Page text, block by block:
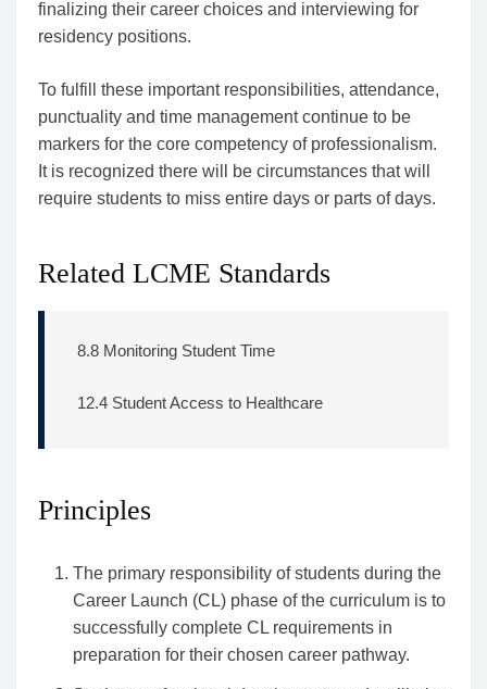
finalizing their career choices and interviewing for
residency positions.
To fulfill these important responsibilities, attendance,
punctuality and time management continue to be
markers for the core competency of professionalism.
It is recognized there will be circumstances that will
require students to miss entire days or parts of days.
Related LCME Standards
8.8 Monitoring Student Time
12.4 Student Access to Healthcare
Principles
The primary responsibility of students during the
Career Launch (CL) phase of the curriculum is to
successfully complete CL requirements in
preparation for their chosen career pathway.